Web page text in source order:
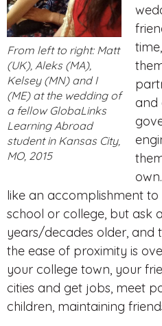
From left to right: Matt
(UK), Aleks (MA),
Kelsey (MN) and I
(ME) at the wedding of
a fellow GlobaLinks
Learning Abroad
student in Kansas City,
MO, 2015
and
like an accomplishment to
school or college, but ask
years/decades older, and
the ease of proximity is
your college town, your
cities and get jobs, meet
children, maintaining